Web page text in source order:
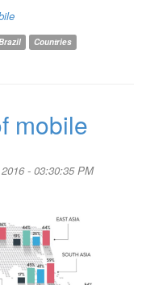
Countries
mobile
- 03:30:35 PM